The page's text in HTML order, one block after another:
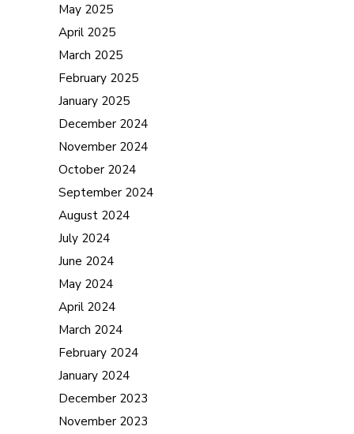
May 2025
April 2025
March 2025
February 2025
January 2025
December 2024
November 2024
October 2024
September 2024
August 2024
July 2024
June 2024
May 2024
April 2024
March 2024
February 2024
January 2024
December 2023
November 2023